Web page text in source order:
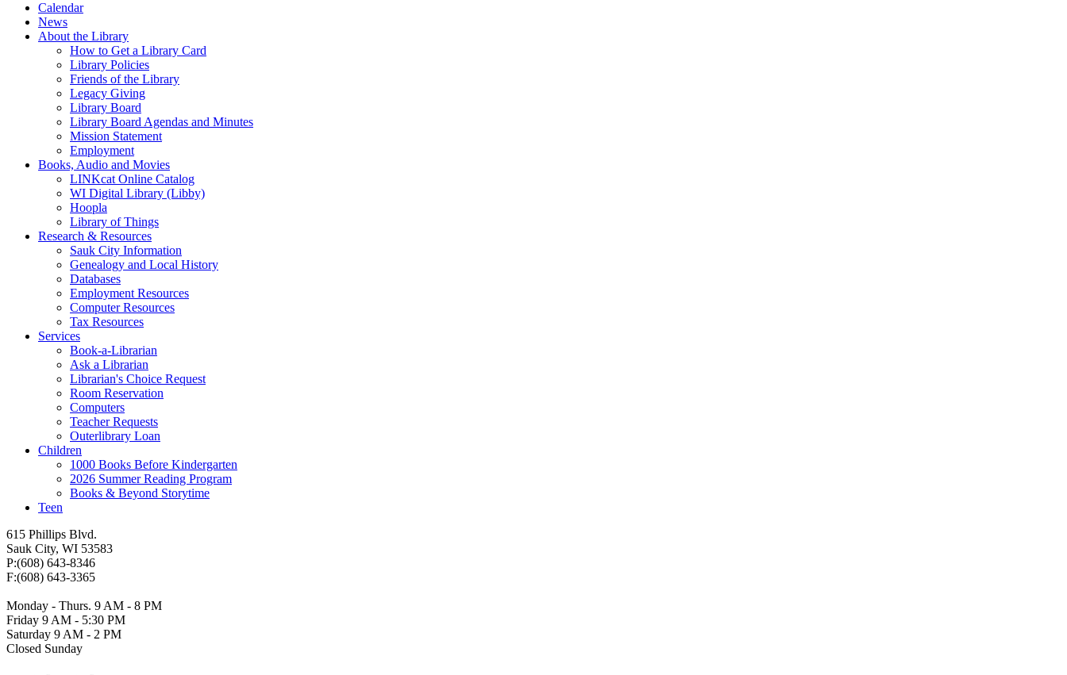
Calendar
News
About the Library
How to Get a Library Card
Library Policies
Friends of the Library
Legacy Giving
Library Board
Library Board Agendas and Minutes
Mission Statement
Employment
Books, Audio and Movies
LINKcat Online Catalog
WI Digital Library (Libby)
Hoopla
Library of Things
Research & Resources
Sauk City Information
Genealogy and Local History
Databases
Employment Resources
Computer Resources
Tax Resources
Services
Book-a-Librarian
Ask a Librarian
Librarian's Choice Request
Room Reservation
Computers
Teacher Requests
Outerlibrary Loan
Children
1000 Books Before Kindergarten
2026 Summer Reading Program
Books & Beyond Storytime
Teen
615 Phillips Blvd.
Sauk City, WI 53583
P:(608) 643-8346
F:(608) 643-3365
Monday - Thurs. 9 AM - 8 PM
Friday 9 AM - 5:30 PM
Saturday 9 AM - 2 PM
Closed Sunday